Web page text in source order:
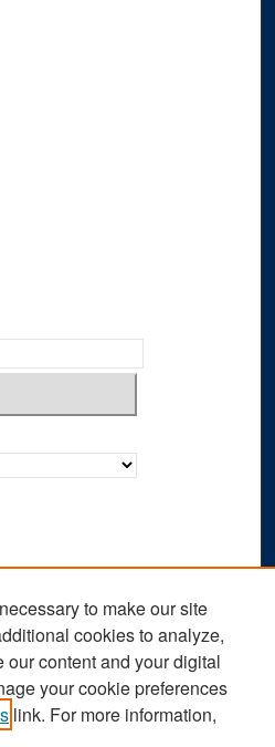
to make our site
cookies to analyze,
content and your digital
your cookie preferences
link. For more information,